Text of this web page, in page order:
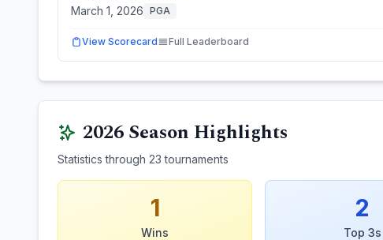
March 1, 2026 PGA
View Scorecard Full Leaderboard
2026Season Highlights
Statistics through 23 tournaments
1
Wins
2
Top 3s